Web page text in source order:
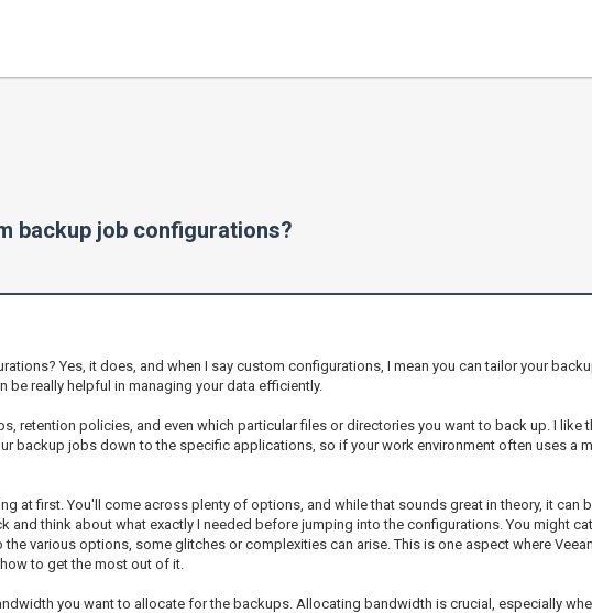
backup job configurations?
Yes, it does, and when I say custom configurations, I mean you can tailor your
really helpful in managing your data efficiently.
retention policies, and even which particular files or directories you want to back up. I like
backup jobs down to the specific applications, so if your work environment often uses a
at first. You'll come across plenty of options, and while that sounds great in theory, it can
and think about what exactly I needed before jumping into the configurations. You might
various options, some glitches or complexities can arise. This is one aspect where
to get the most out of it.
you want to allocate for the backups. Allocating bandwidth is crucial, especially